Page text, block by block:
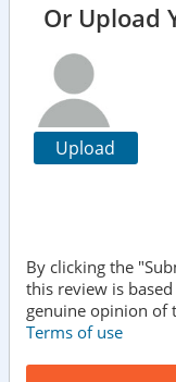
Or Upload
Upload
By clicking the
this review is
genuine opinion of
Terms of use